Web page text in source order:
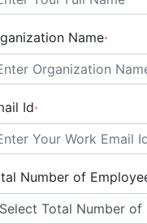
Name*
Id*
Number of